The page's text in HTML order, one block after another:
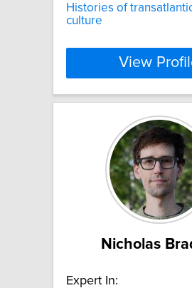
Histories of
culture
View
Nicholas
Expert In: